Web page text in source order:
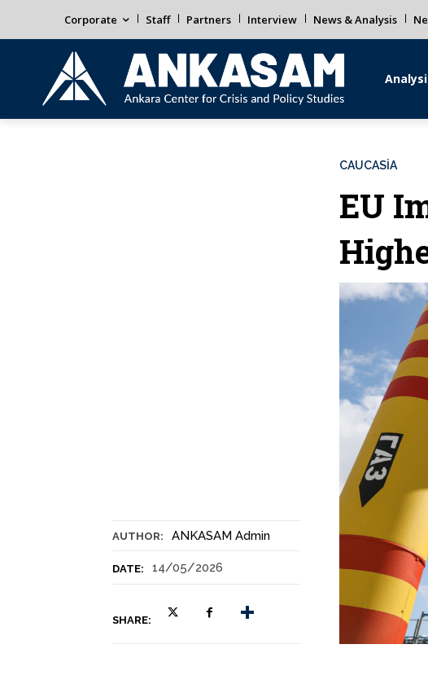
Corporate Staff Partners Interview News & Analysis
AUTHOR: ANKASAM Admin
DATE: 14/05/2026
SHARE:
CAUCASİA
EU